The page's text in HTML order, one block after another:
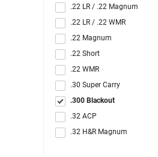
.22 LR / .22 Magnum
.22 LR / .22 WMR
.22 Magnum
.22 Short
.22 WMR
.30 Super Carry
.300 Blackout
.32 ACP
.32 H&R Magnum